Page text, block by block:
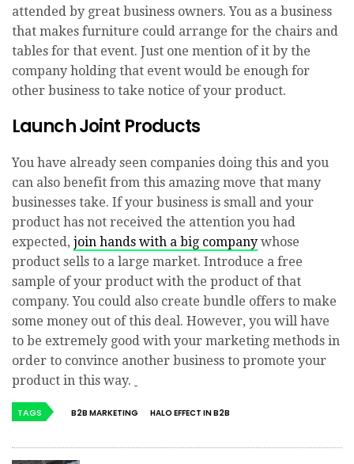
attended by great business owners. You as a business
that makes furniture could arrange for the chairs and
tables for that event. Just one mention of it by the
company holding that event would be enough for
other business to take notice of your product.
Launch Joint Products
You have already seen companies doing this and you
can also benefit from this amazing move that many
businesses take. If your business is small and your
product has not received the attention you had
expected, join hands with a big company whose
product sells to a large market. Introduce a free
sample of your product with the product of that
company. You could also create bundle offers to make
some money out of this deal. However, you will have
to be extremely good with your marketing methods in
order to convince another business to promote your
product in this way.
TAGS B2B MARKETING HALO EFFECT IN B2B